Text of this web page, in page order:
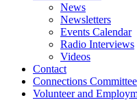
News
Newsletters
Events Calendar
Radio Interviews
Videos
Contact
Connections Committee
Volunteer and